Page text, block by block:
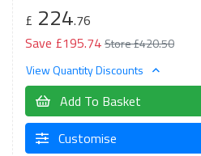
£ 224.76
Save £195.74Store £420.50
View Quantity Discounts
Add To Basket
Customise